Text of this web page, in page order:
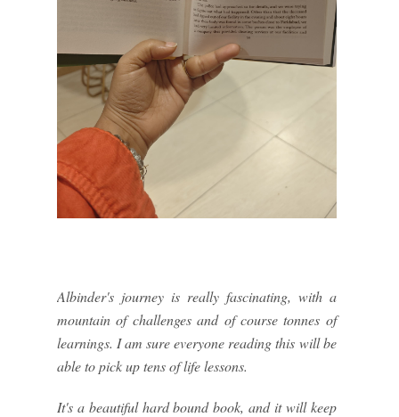
Albinder's journey is really fascinating, with a
mountain of challenges and of course tonnes of
learnings. I am sure everyone reading this will be
able to pick up tens of life lessons.
It's a beautiful hard bound book, and it will keep